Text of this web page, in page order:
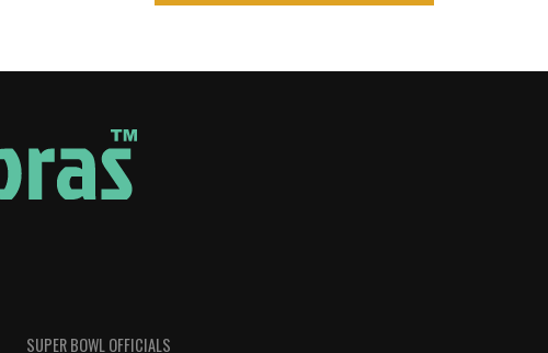
SUPER BOWL OFFICIALS